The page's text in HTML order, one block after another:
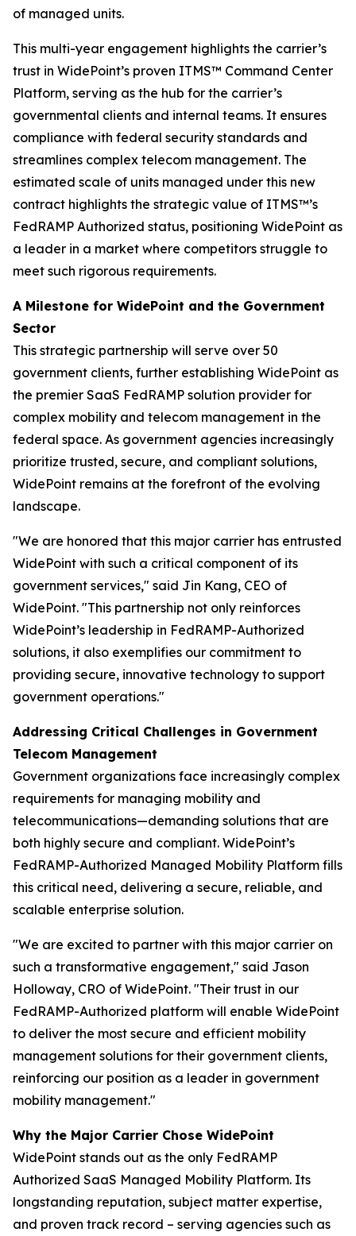
of managed units.
This multi-year engagement highlights the carrier’s
trust in WidePoint’s proven ITMS™ Command Center
Platform, serving as the hub for the carrier’s
governmental clients and internal teams. It ensures
compliance with federal security standards and
streamlines complex telecom management. The
estimated scale of units managed under this new
contract highlights the strategic value of ITMS™’s
FedRAMP Authorized status, positioning WidePoint as
a leader in a market where competitors struggle to
meet such rigorous requirements.
A Milestone for WidePoint and the Government
Sector
This strategic partnership will serve over 50
government clients, further establishing WidePoint as
the premier SaaS FedRAMP solution provider for
complex mobility and telecom management in the
federal space. As government agencies increasingly
prioritize trusted, secure, and compliant solutions,
WidePoint remains at the forefront of the evolving
landscape.
"We are honored that this major carrier has entrusted
WidePoint with such a critical component of its
government services," said Jin Kang, CEO of
WidePoint. "This partnership not only reinforces
WidePoint’s leadership in FedRAMP-Authorized
solutions, it also exemplifies our commitment to
providing secure, innovative technology to support
government operations."
Addressing Critical Challenges in Government
Telecom Management
Government organizations face increasingly complex
requirements for managing mobility and
telecommunications—demanding solutions that are
both highly secure and compliant. WidePoint’s
FedRAMP-Authorized Managed Mobility Platform fills
this critical need, delivering a secure, reliable, and
scalable enterprise solution.
"We are excited to partner with this major carrier on
such a transformative engagement," said Jason
Holloway, CRO of WidePoint. "Their trust in our
FedRAMP-Authorized platform will enable WidePoint
to deliver the most secure and efficient mobility
management solutions for their government clients,
reinforcing our position as a leader in government
mobility management."
Why the Major Carrier Chose WidePoint
WidePoint stands out as the only FedRAMP
Authorized SaaS Managed Mobility Platform. Its
longstanding reputation, subject matter expertise,
and proven track record – serving agencies such as